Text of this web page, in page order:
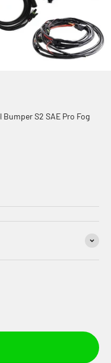
S2 SAE Pro Fog